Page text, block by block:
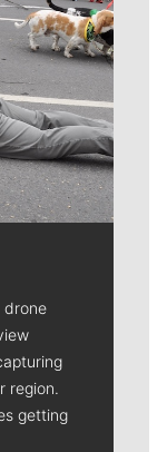
drone
region.
getting